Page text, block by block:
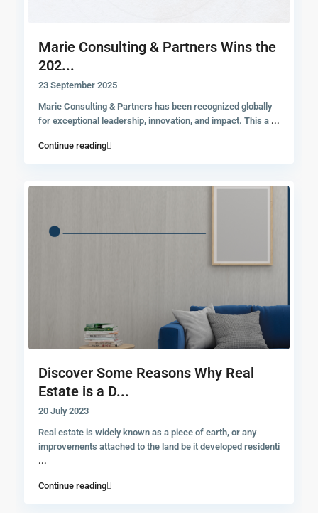
Marie Consulting & Partners Wins the
202...
23 September 2025
Marie Consulting & Partners has been recognized globally
for exceptional leadership, innovation, and impact. This a ...
Continue reading
Discover Some Reasons Why Real
Estate is a D...
20 July 2023
Real estate is widely known as a piece of earth, or any
improvements attached to the land be it developed residenti
...
Continue reading